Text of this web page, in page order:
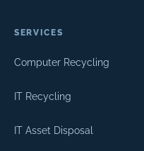
SERVICES
Computer Recycling
IT Recycling
IT Asset Disposal